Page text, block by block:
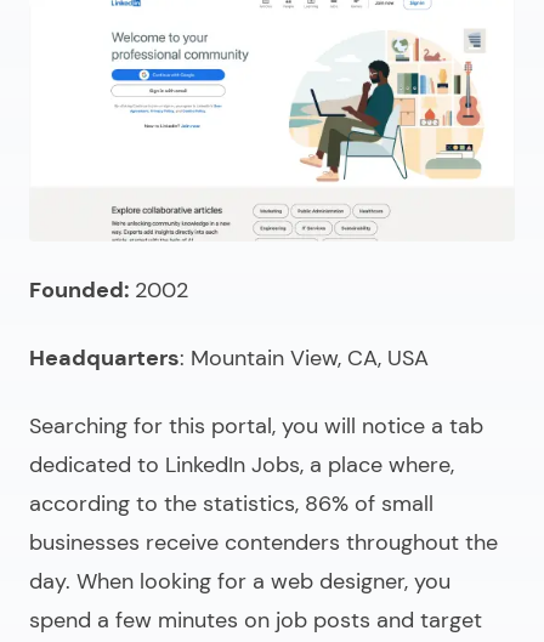
Founded: 2002
Headquarters: Mountain View, CA, USA
Searching for this portal, you will notice a tab
dedicated to LinkedIn Jobs, a place where,
according to the statistics, 86% of small
businesses receive contenders throughout the
day. When looking for a web designer, you
spend a few minutes on job posts and target